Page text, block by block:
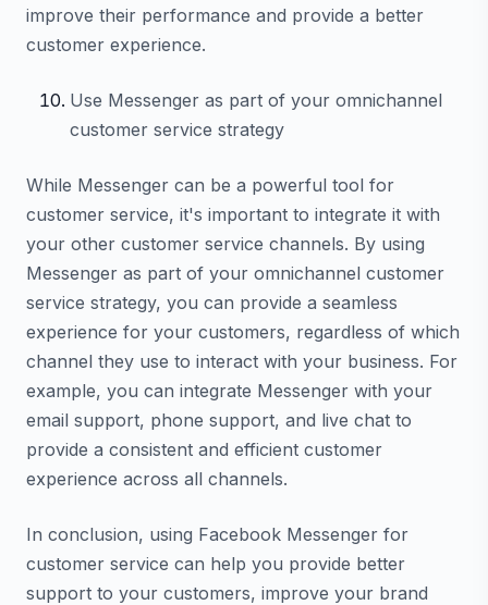
improve their performance and provide a better
customer experience.
Use Messenger as part of your omnichannel
customer service strategy
While Messenger can be a powerful tool for
customer service, it's important to integrate it with
your other customer service channels. By using
Messenger as part of your omnichannel customer
service strategy, you can provide a seamless
experience for your customers, regardless of which
channel they use to interact with your business. For
example, you can integrate Messenger with your
email support, phone support, and live chat to
provide a consistent and efficient customer
experience across all channels.
In conclusion, using Facebook Messenger for
customer service can help you provide better
support to your customers, improve your brand